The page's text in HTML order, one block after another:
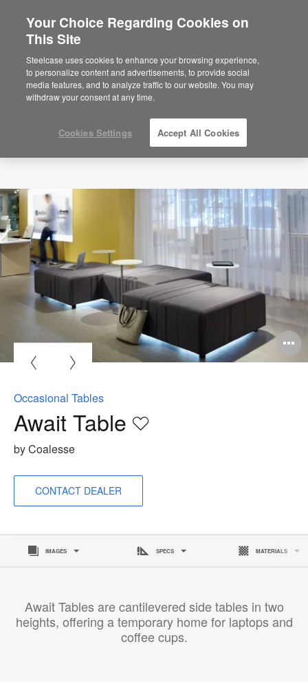
Occasional Tables
Await Table
Save
by Coalesse
CONTACT DEALER
IMAGES SPECS MATERIALS
Await Tables are cantilevered side tables in two
heights, offering a temporary home for laptops and
coffee cups.
Your Choice Regarding Cookies on
This Site
Steelcase uses cookies to enhance your browsing experience,
to personalize content and advertisements, to provide social
media features, and to analyze traffic to our website. You may
withdraw your consent at any time.
Cookies Settings Accept All Cookies